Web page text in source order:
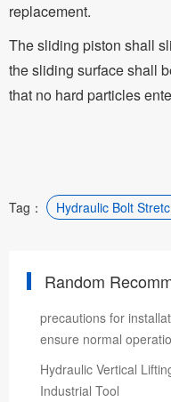
replacement.
The sliding piston shall
the sliding surface shall
that no hard particles
Tag： Hydraulic Bolt
Random
precautions for
ensure normal
Hydraulic Vertical
Industrial Tool